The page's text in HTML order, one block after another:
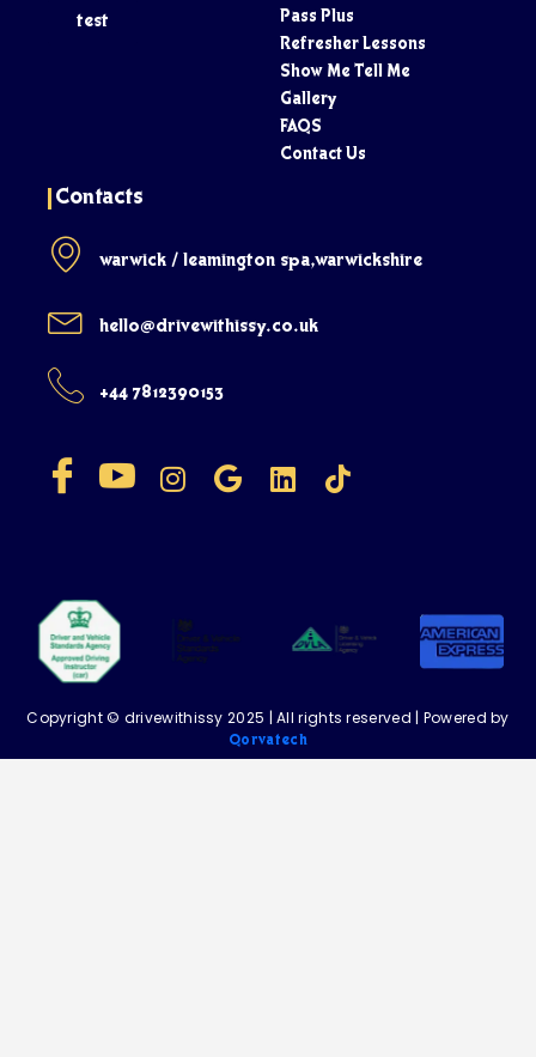
test
Pass Plus
Refresher Lessons
Show Me Tell Me
Gallery
FAQS
Contact Us
Contacts
warwick / leamington spa,warwickshire
hello@drivewithissy.co.uk
+44 7812390153
Copyright © drivewithissy 2025 | All rights reserved | Powered by
Qorvatech